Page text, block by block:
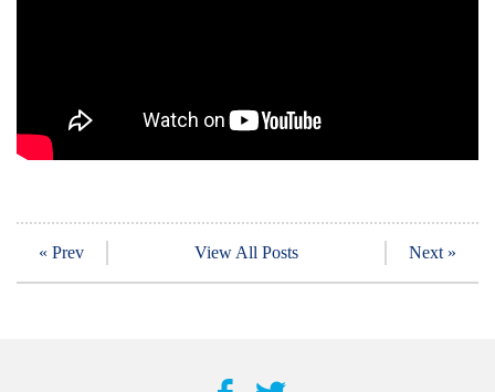
« Prev View All Posts Next »